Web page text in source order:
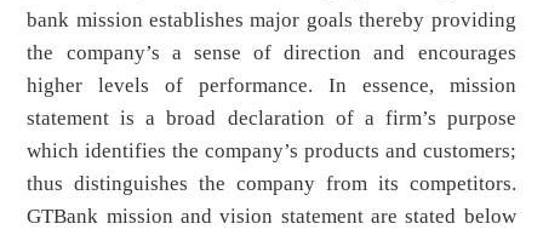
bank mission establishes major goals thereby providing
the company’s a sense of direction and encourages
higher levels of performance. In essence, mission
statement is a broad declaration of a firm’s purpose
which identifies the company’s products and customers;
thus distinguishes the company from its competitors.
GTBank mission and vision statement are stated below